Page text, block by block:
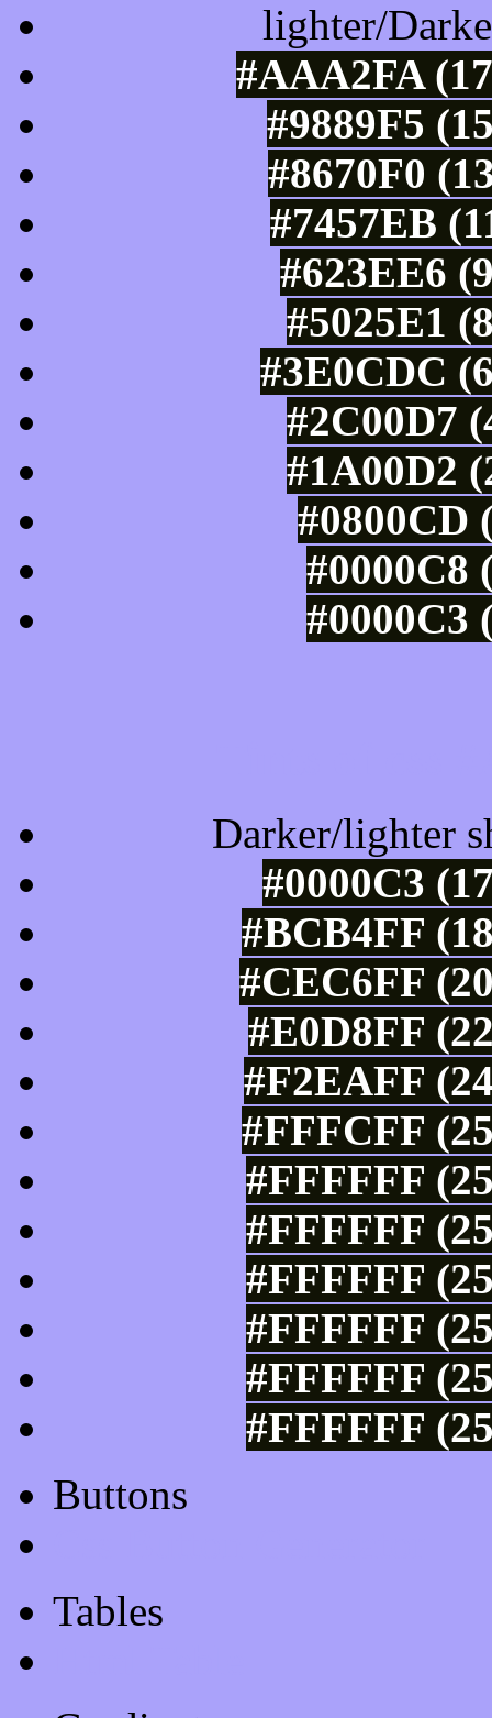
lighter/
#AAA2FA
#9889F5
#8670F0
#7457EB
#623EE6
#5025E1
#3E0CDC
#2C00D7
#1A00D2
#0800CD
#0000C8
#0000C3
Darker/lighter
#0000C3
#BCB4FF
#CEC6FF
#E0D8FF
#F2EAFF
#FFFCFF
#FFFFFF
#FFFFFF
#FFFFFF
#FFFFFF
#FFFFFF
#FFFFFF
Buttons
Tables